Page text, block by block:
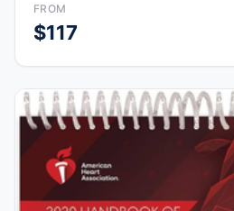
completion.
FROM
$117